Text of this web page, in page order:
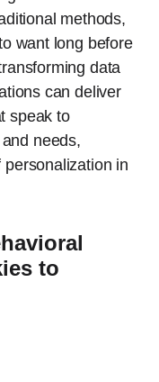
methods,
want long before
data
can deliver
speak to
needs,
in
to